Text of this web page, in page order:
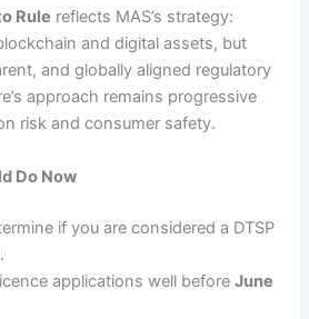
Rule reflects MAS’s strategy:
and digital assets, but
and globally aligned regulatory
approach remains progressive
risk and consumer safety.
Do Now
if you are considered a DTSP
applications well beforeJune